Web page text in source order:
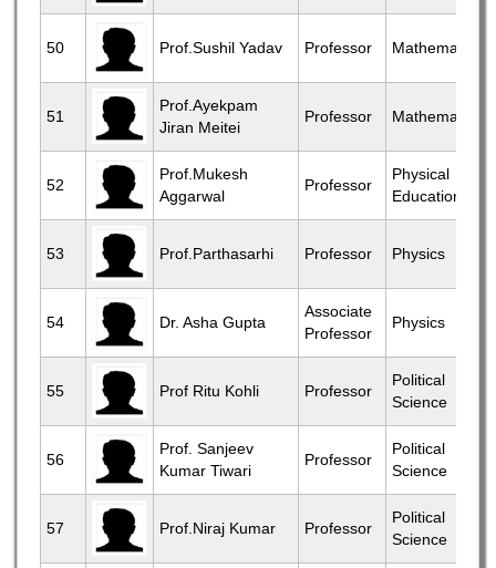
50 Prof.Sushil Yadav Professor Mathematics
51
Prof.Ayekpam
Jiran Meitei
Professor Mathematics
52
Prof.Mukesh
Aggarwal
Professor
Physical
Education
53 Prof.Parthasarhi Professor Physics
54 Dr. Asha Gupta
Associate
Professor
Physics
55 Prof Ritu Kohli Professor
Political
Science
56
Prof. Sanjeev
Kumar Tiwari
Professor
Political
Science
57 Prof.Niraj Kumar Professor
Political
Science